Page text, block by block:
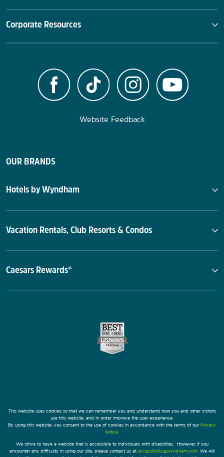
Corporate Resources
Website Feedback
OUR BRANDS
Hotels by Wyndham
Vacation Rentals, Club Resorts & Condos
Caesars Rewards®
This website uses cookies so that we can remember you and understand how you and other visitors
use this website, and in order improve the user experience.
By using this website, you consent to the use of cookies in accordance with the terms of our Privacy
Notice
We strive to have a website that is accessible to individuals with disabilities. However, if you
encounter any difficulty in using our site, please contact us at accessibility@wyndham.com. We will